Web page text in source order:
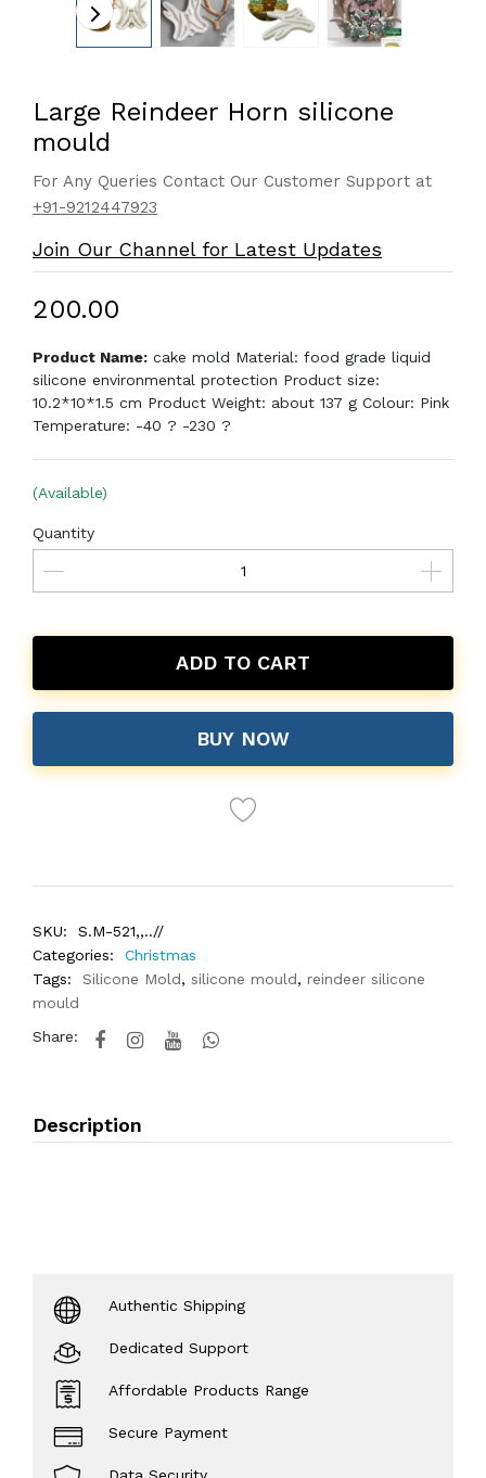
Large Reindeer Horn silicone
mould
For Any Queries Contact Our Customer Support at
+91-9212447923
Join Our Channel for Latest Updates
₹200.00
Product Name: cake mold Material: food grade liquid
silicone environmental protection Product size:
10.2*10*1.5 cm Product Weight: about 137 g Colour: Pink
Temperature: -40 ? -230 ?
(Available)
Quantity
ADD TO CART
BUY NOW
SKU:
S.M-521,,..//
Categories:
Christmas
Tags:
Silicone Mold, silicone mould, reindeer silicone
mould
Share:
Description
Authentic Shipping
Dedicated Support
Affordable Products Range
Secure Payment